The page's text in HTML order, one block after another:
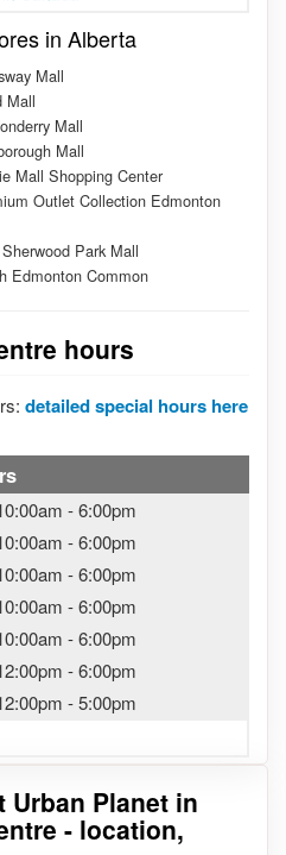
Planet in
- location,
in Alberta
Mall
Mall
Mall
Mall
Mall Shopping Center
Outlet Collection Edmonton
Sherwood Park Mall
Edmonton Common
hours
detailed special hours here
-6:00pm
-6:00pm
-6:00pm
-6:00pm
-6:00pm
-6:00pm
-5:00pm